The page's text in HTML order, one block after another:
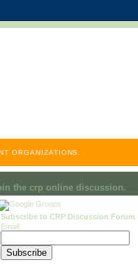
ORGANIZATIONS.
the crp online discussion.
Subscribe to CRP Discussion Forum
Email: